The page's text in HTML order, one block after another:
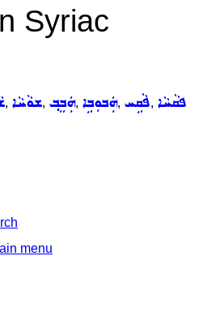
Syriac
, ܫܘܵܚܵܐ, ܗܲܒܸܒ݂, ܗܲܒܘܼܒܹܐ, ܦܵܩܹܚ, ܦܩܵܚܵܐ
menu